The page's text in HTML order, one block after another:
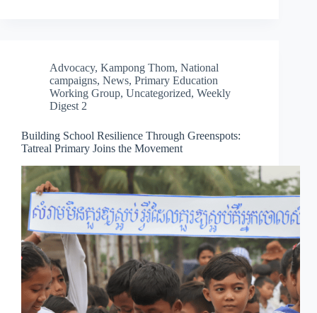
Advocacy, Kampong Thom, National
campaigns, News, Primary Education
Working Group, Uncategorized, Weekly
Digest 2
Building School Resilience Through Greenspots:
Tatreal Primary Joins the Movement